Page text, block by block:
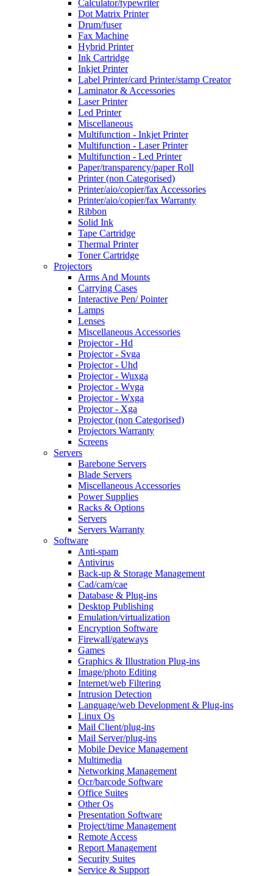
Calculator/typewriter
Dot Matrix Printer
Drum/fuser
Fax Machine
Hybrid Printer
Ink Cartridge
Inkjet Printer
Label Printer/card Printer/stamp Creator
Laminator & Accessories
Laser Printer
Led Printer
Miscellaneous
Multifunction - Inkjet Printer
Multifunction - Laser Printer
Multifunction - Led Printer
Paper/transparency/paper Roll
Printer (non Categorised)
Printer/aio/copier/fax Accessories
Printer/aio/copier/fax Warranty
Ribbon
Solid Ink
Tape Cartridge
Thermal Printer
Toner Cartridge
Projectors
Arms And Mounts
Carrying Cases
Interactive Pen/ Pointer
Lamps
Lenses
Miscellaneous Accessories
Projector - Hd
Projector - Svga
Projector - Uhd
Projector - Wuxga
Projector - Wvga
Projector - Wxga
Projector - Xga
Projector (non Categorised)
Projectors Warranty
Screens
Servers
Barebone Servers
Blade Servers
Miscellaneous Accessories
Power Supplies
Racks & Options
Servers
Servers Warranty
Software
Anti-spam
Antivirus
Back-up & Storage Management
Cad/cam/cae
Database & Plug-ins
Desktop Publishing
Emulation/virtualization
Encryption Software
Firewall/gateways
Games
Graphics & Illustration Plug-ins
Image/photo Editing
Internet/web Filtering
Intrusion Detection
Language/web Development & Plug-ins
Linux Os
Mail Client/plug-ins
Mail Server/plug-ins
Mobile Device Management
Multimedia
Networking Management
Ocr/barcode Software
Office Suites
Other Os
Presentation Software
Project/time Management
Remote Access
Report Management
Security Suites
Service & Support